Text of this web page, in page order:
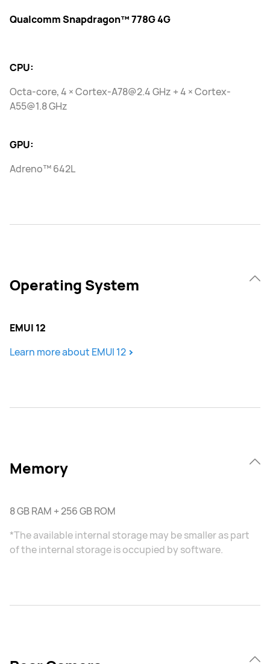
Qualcomm Snapdragon™ 778G 4G
CPU:
Octa-core, 4 × Cortex-A78@2.4 GHz + 4 × Cortex-
A55@1.8 GHz
GPU:
Adreno™ 642L
Operating System
EMUI 12
Learn more about EMUI 12
Memory
8 GB RAM + 256 GB ROM
*The available internal storage may be smaller as part
of the internal storage is occupied by software.